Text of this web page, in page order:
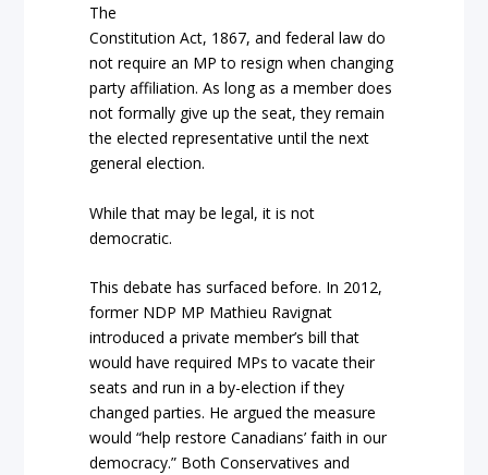
The
Constitution Act, 1867, and federal law do
not require an MP to resign when changing
party affiliation. As long as a member does
not formally give up the seat, they remain
the elected representative until the next
general election.
While that may be legal, it is not
democratic.
This debate has surfaced before. In 2012,
former NDP MP Mathieu Ravignat
introduced a private member’s bill that
would have required MPs to vacate their
seats and run in a by-election if they
changed parties. He argued the measure
would “help restore Canadians’ faith in our
democracy.” Both Conservatives and